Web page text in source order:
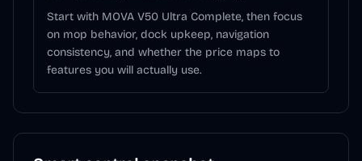
Start with MOVA V50 Ultra Complete, then focus
on mop behavior, dock upkeep, navigation
consistency, and whether the price maps to
features you will actually use.